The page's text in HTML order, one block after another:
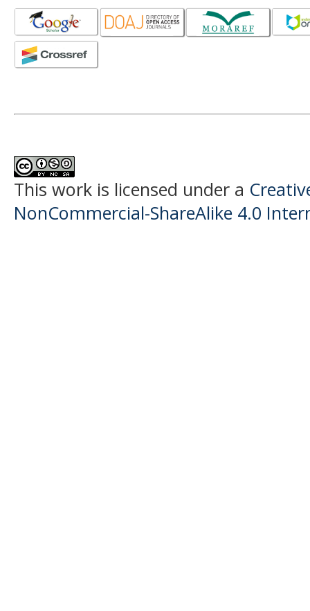
This work is licensed under a
NonCommercial-ShareAlike 4.0